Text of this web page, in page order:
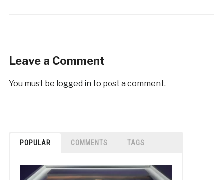
Leave a Comment
You must be logged in to post a comment.
POPULAR COMMENTS TAGS